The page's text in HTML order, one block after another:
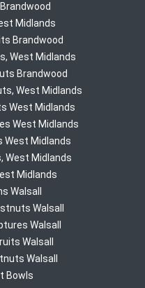
Midlands
Brandwood
West Midlands
Brandwood
West Midlands
West Midlands
West Midlands
West Midlands
West Midlands
Midlands
Walsall
Walsall
Walsall
Walsall
Walsall
Bowls